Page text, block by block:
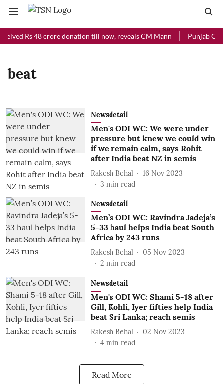
Rs 48 crore donation till now, reveals CM Mann Punjab
beat
Newsdetail
Men's ODI WC: We were under
pressure but knew we could win
if we remain calm, says Rohit
after India beat NZ in semis
Rakesh Behal
16 Nov 2023
3 min read
Newsdetail
Men’s ODI WC: Ravindra Jadeja’s
5-33 haul helps India beat South
Africa by 243 runs
Rakesh Behal
05 Nov 2023
2 min read
Newsdetail
Men's ODI WC: Shami 5-18 after
Gill, Kohli, Iyer fifties help India
beat Sri Lanka; reach semis
Rakesh Behal
02 Nov 2023
4 min read
Read More